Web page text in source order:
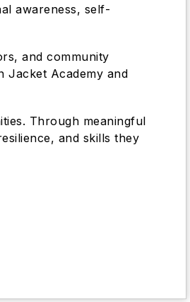
awareness, self-
and community
Jacket Academy and
Through meaningful
and skills they